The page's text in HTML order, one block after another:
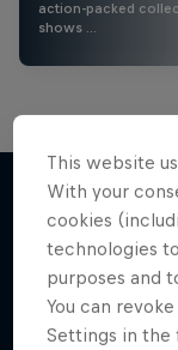
action-packed
shows …
More like
This website
With your
cookies
technologies
purposes and
You can
Settings in the